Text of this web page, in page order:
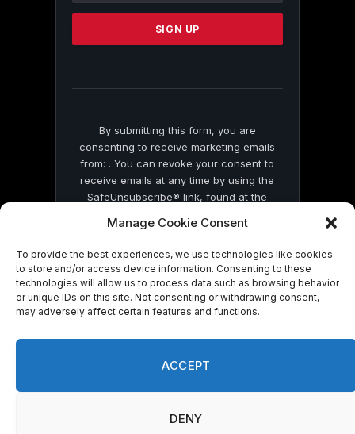
Manage Cookie Consent
To provide the best experiences, we use technologies like cookies
to store and/or access device information. Consenting to these
technologies will allow us to process data such as browsing behavior
or unique IDs on this site. Not consenting or withdrawing consent,
may adversely affect certain features and functions.
ACCEPT
DENY
Please
this
By submitting this form, you are
consenting to receive marketing emails
from: . You can revoke your consent to
receive emails at any time by using the
SafeUnsubscribe® link, found at the
by Constant Contact
© 2026 On Common Ground News.